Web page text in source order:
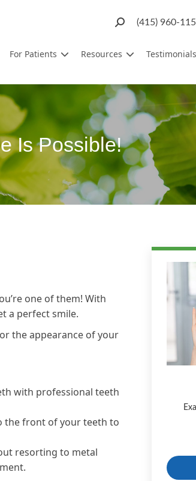
Search:(415) 960-
For Patients Resources Testimonials
Is Possible!
one of them! With
a perfect smile.
the appearance of your
with professional teeth
the front of your teeth to
resorting to metal